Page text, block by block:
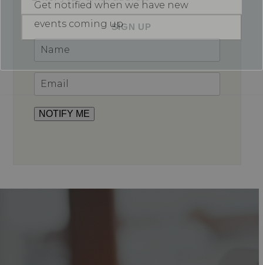
Get notified when we have new
events coming up.
email
address
SIGN UP